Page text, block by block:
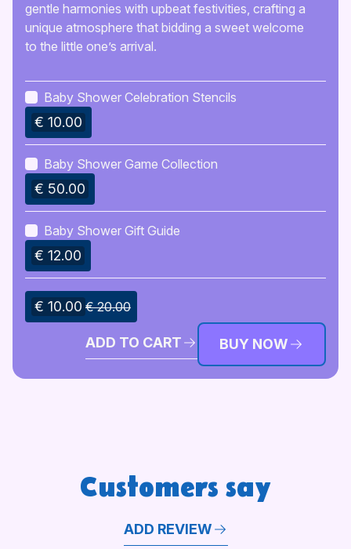
gentle harmonies with upbeat festivities, crafting a
unique atmosphere that bidding a sweet welcome
to the little one’s arrival.
Baby Shower Celebration Stencils
€ 10.00
Baby Shower Game Collection
€ 50.00
Baby Shower Gift Guide
€ 12.00
€ 10.00 € 20.00
ADD TO CART BUY NOW
Customers say
ADD REVIEW